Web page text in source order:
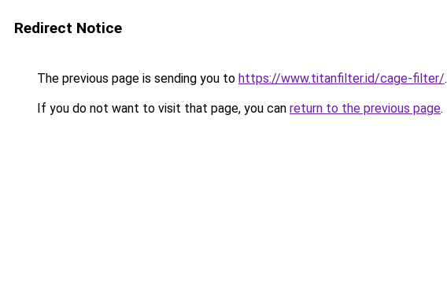
Redirect Notice
The previous page is sending you to https://www.titanfilter.id/cage-filter/.
If you do not want to visit that page, you can return to the previous page.